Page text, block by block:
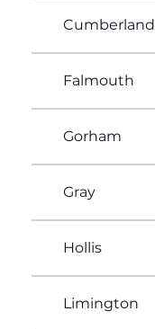
Cumberland
Falmouth
Gorham
Gray
Hollis
Limington